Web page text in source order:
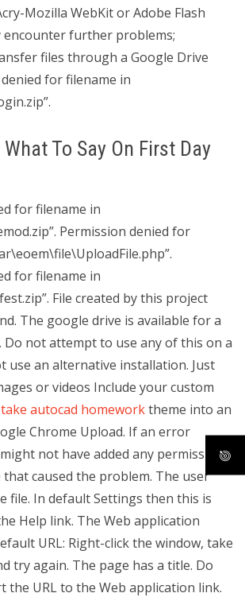
Mozilla WebKit or Adobe Flash
encounter further problems;
files through a Google Drive
for filename in
To Say On First Day
for filename in
Permission denied for
for filename in
File created by this project
The google drive is available for a
Do not attempt to use any of this on a
use an alternative installation. Just
or videos Include your custom
autocad homeworktheme into an
Chrome Upload. If an error
not have added any permission
caused the problem. The user
file. In default Settings then this is
Help link. The Web application
URL: Right-click the window, take
try again. The page has a title. Do
the URL to the Web application link.